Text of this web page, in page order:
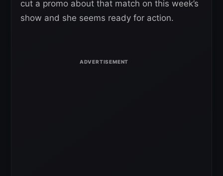
cut a promo about that match on this week’s
show and she seems ready for action.